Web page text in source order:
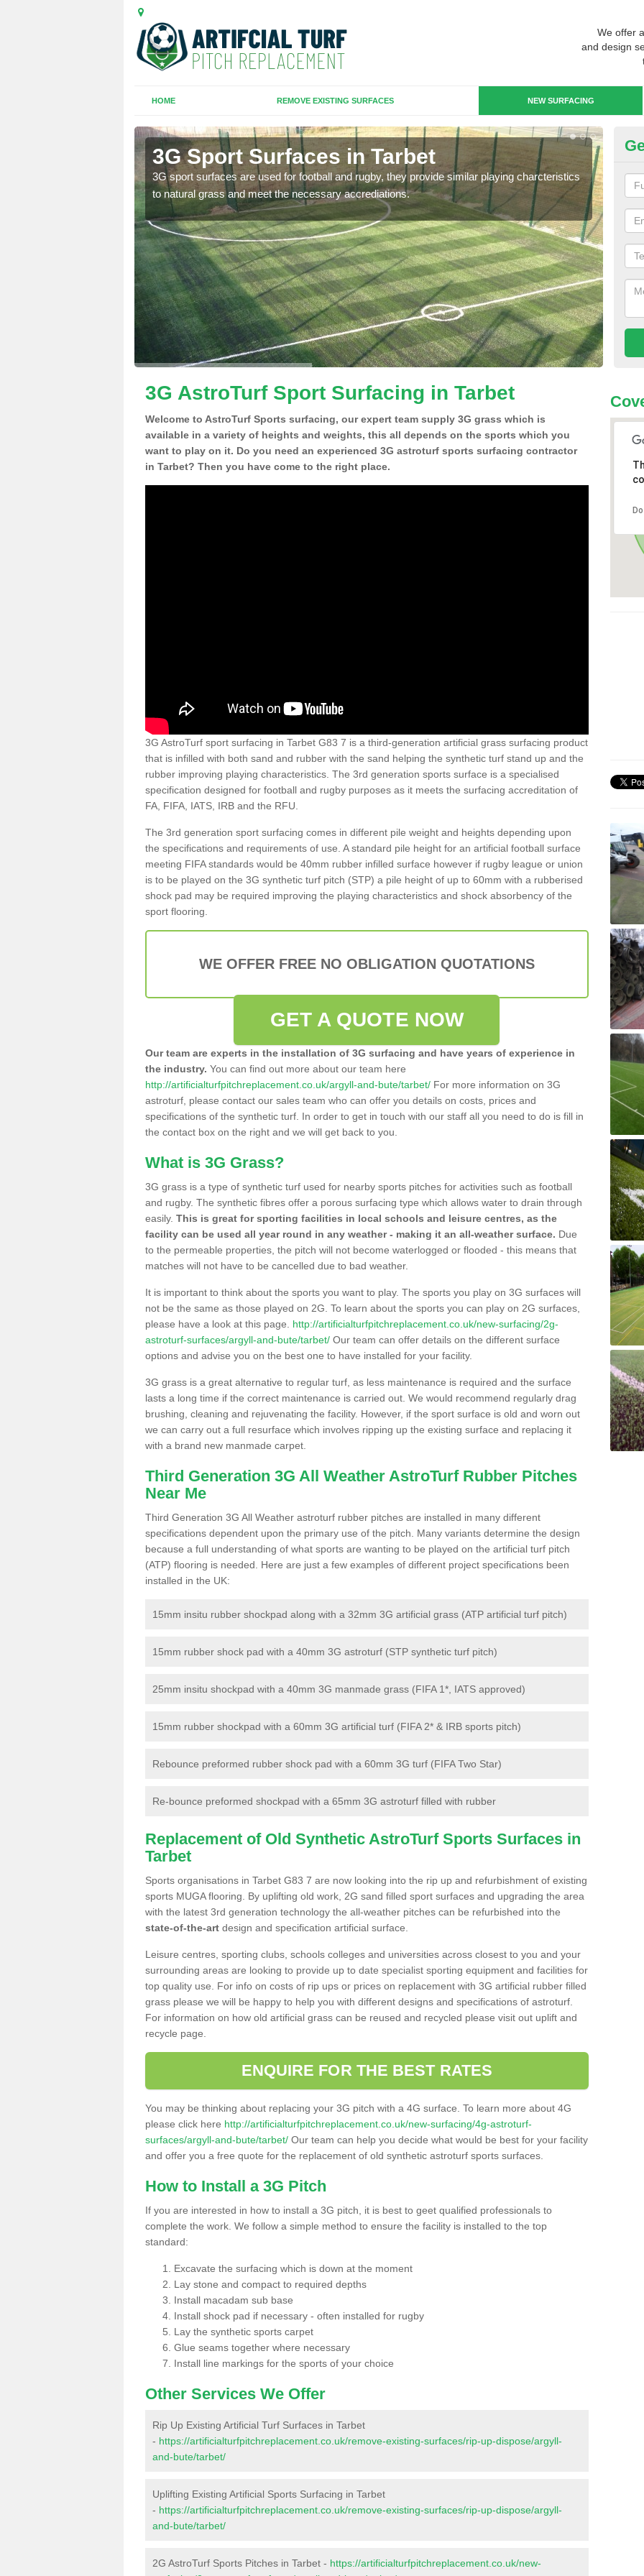
We offer
and design
HOME REMOVE EXISTING SURFACES NEW SURFACING
3G Sport Surfaces in Tarbet
3G sport surfaces are used for football and rugby, they provide similar playing charcteristics
to natural grass and meet the necessary accrediations.
3G
3G AstroTurf Sport Surfacing in Tarbet
Welcome to AstroTurf Sports surfacing, our expert team supply 3G grass which is
available in a variety of heights and weights, this all depends on the sports which you
want to play on it. Do you need an experienced 3G astroturf sports surfacing contractor
in Tarbet? Then you have come to the right place.
3G AstroTurf sport surfacing in Tarbet G83 7 is a third-generation artificial grass surfacing product
that is infilled with both sand and rubber with the sand helping the synthetic turf stand up and the
rubber improving playing characteristics. The 3rd generation sports surface is a specialised
specification designed for football and rugby purposes as it meets the surfacing accreditation of
FA, FIFA, IATS, IRB and the RFU.
The 3rd generation sport surfacing comes in different pile weight and heights depending upon
the specifications and requirements of use. A standard pile height for an artificial football surface
meeting FIFA standards would be 40mm rubber infilled surface however if rugby league or union
is to be played on the 3G synthetic turf pitch (STP) a pile height of up to 60mm with a rubberised
shock pad may be required improving the playing characteristics and shock absorbency of the
sport flooring.
WE OFFER FREE NO OBLIGATION QUOTATIONS
GET A QUOTE NOW
Our team are experts in the installation of 3G surfacing and have years of experience in
the industry. You can find out more about our team here
http://artificialturfpitchreplacement.co.uk/argyll-and-bute/tarbet/ For more information on 3G
astroturf, please contact our sales team who can offer you details on costs, prices and
specifications of the synthetic turf. In order to get in touch with our staff all you need to do is fill in
the contact box on the right and we will get back to you.
What is 3G Grass?
3G grass is a type of synthetic turf used for nearby sports pitches for activities such as football
and rugby. The synthetic fibres offer a porous surfacing type which allows water to drain through
easily. This is great for sporting facilities in local schools and leisure centres, as the
facility can be used all year round in any weather - making it an all-weather surface. Due
to the permeable properties, the pitch will not become waterlogged or flooded - this means that
matches will not have to be cancelled due to bad weather.
It is important to think about the sports you want to play. The sports you play on 3G surfaces will
not be the same as those played on 2G. To learn about the sports you can play on 2G surfaces,
please have a look at this page. http://artificialturfpitchreplacement.co.uk/new-surfacing/2g-
astroturf-surfaces/argyll-and-bute/tarbet/ Our team can offer details on the different surface
options and advise you on the best one to have installed for your facility.
3G grass is a great alternative to regular turf, as less maintenance is required and the surface
lasts a long time if the correct maintenance is carried out. We would recommend regularly drag
brushing, cleaning and rejuvenating the facility. However, if the sport surface is old and worn out
we can carry out a full resurface which involves ripping up the existing surface and replacing it
with a brand new manmade carpet.
Third Generation 3G All Weather AstroTurf Rubber Pitches
Near Me
Third Generation 3G All Weather astroturf rubber pitches are installed in many different
specifications dependent upon the primary use of the pitch. Many variants determine the design
because a full understanding of what sports are wanting to be played on the artificial turf pitch
(ATP) flooring is needed. Here are just a few examples of different project specifications been
installed in the UK:
15mm insitu rubber shockpad along with a 32mm 3G artificial grass (ATP artificial turf pitch)
15mm rubber shock pad with a 40mm 3G astroturf (STP synthetic turf pitch)
25mm insitu shockpad with a 40mm 3G manmade grass (FIFA 1*, IATS approved)
15mm rubber shockpad with a 60mm 3G artificial turf (FIFA 2* & IRB sports pitch)
Rebounce preformed rubber shock pad with a 60mm 3G turf (FIFA Two Star)
Re-bounce preformed shockpad with a 65mm 3G astroturf filled with rubber
Replacement of Old Synthetic AstroTurf Sports Surfaces in
Tarbet
Sports organisations in Tarbet G83 7 are now looking into the rip up and refurbishment of existing
sports MUGA flooring. By uplifting old work, 2G sand filled sport surfaces and upgrading the area
with the latest 3rd generation technology the all-weather pitches can be refurbished into the
state-of-the-art design and specification artificial surface.
Leisure centres, sporting clubs, schools colleges and universities across closest to you and your
surrounding areas are looking to provide up to date specialist sporting equipment and facilities for
top quality use. For info on costs of rip ups or prices on replacement with 3G artificial rubber filled
grass please we will be happy to help you with different designs and specifications of astroturf.
For information on how old artificial grass can be reused and recycled please visit out uplift and
recycle page.
ENQUIRE FOR THE BEST RATES
You may be thinking about replacing your 3G pitch with a 4G surface. To learn more about 4G
please click here http://artificialturfpitchreplacement.co.uk/new-surfacing/4g-astroturf-
surfaces/argyll-and-bute/tarbet/ Our team can help you decide what would be best for your facility
and offer you a free quote for the replacement of old synthetic astroturf sports surfaces.
How to Install a 3G Pitch
If you are interested in how to install a 3G pitch, it is best to geet qualified professionals to
complete the work. We follow a simple method to ensure the facility is installed to the top
standard:
Excavate the surfacing which is down at the moment
Lay stone and compact to required depths
Install macadam sub base
Install shock pad if necessary - often installed for rugby
Lay the synthetic sports carpet
Glue seams together where necessary
Install line markings for the sports of your choice
Other Services We Offer
Rip Up Existing Artificial Turf Surfaces in Tarbet
- https://artificialturfpitchreplacement.co.uk/remove-existing-surfaces/rip-up-dispose/argyll-
and-bute/tarbet/
Uplifting Existing Artificial Sports Surfacing in Tarbet
- https://artificialturfpitchreplacement.co.uk/remove-existing-surfaces/rip-up-dispose/argyll-
and-bute/tarbet/
2G AstroTurf Sports Pitches in Tarbet - https://artificialturfpitchreplacement.co.uk/new-